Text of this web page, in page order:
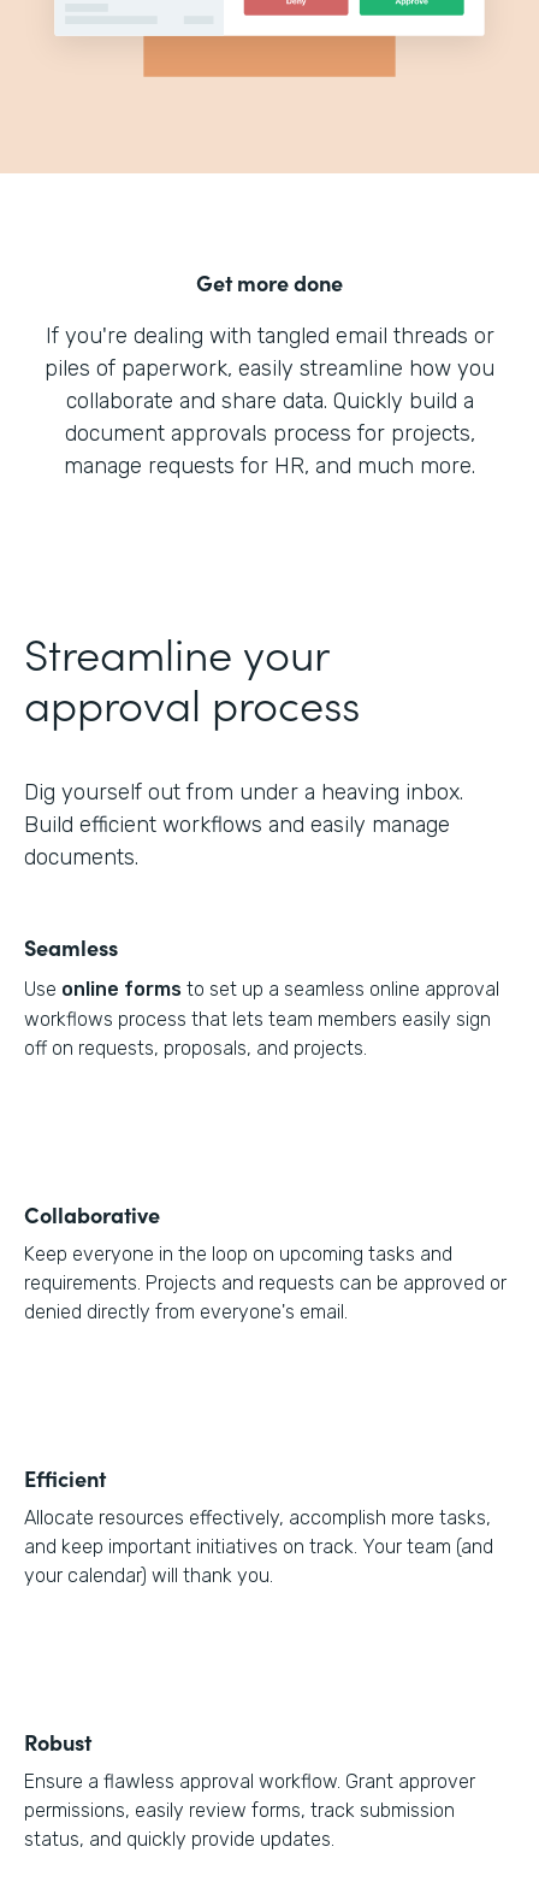
Get more done
If you're dealing with tangled email threads or
piles of paperwork, easily streamline how you
collaborate and share data. Quickly build a
document approvals process for projects,
manage requests for HR, and much more.
Streamline your
approval process
Dig yourself out from under a heaving inbox.
Build efficient workflows and easily manage
documents.
Seamless
Use online forms to set up a seamless online approval
workflows process that lets team members easily sign
off on requests, proposals, and projects.
Collaborative
Keep everyone in the loop on upcoming tasks and
requirements. Projects and requests can be approved or
denied directly from everyone's email.
Efficient
Allocate resources effectively, accomplish more tasks,
and keep important initiatives on track. Your team (and
your calendar) will thank you.
Robust
Ensure a flawless approval workflow. Grant approver
permissions, easily review forms, track submission
status, and quickly provide updates.